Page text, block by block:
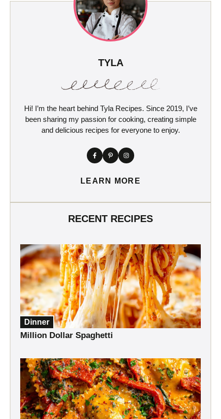
TYLA
Hi! I’m the heart behind Tyla Recipes. Since 2019, I’ve
been sharing my passion for cooking, creating simple
and delicious recipes for everyone to enjoy.
LEARN MORE
RECENT RECIPES
Dinner
Million Dollar Spaghetti